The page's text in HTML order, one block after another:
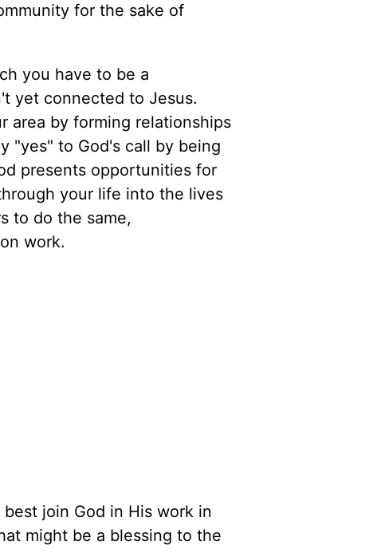
for the sake of
you have to be a
yet connected to Jesus.
area by forming relationships
"yes" to God's call by being
presents opportunities for
your life into the lives
to do the same,
work.
join God in His work in
might be a blessing to the